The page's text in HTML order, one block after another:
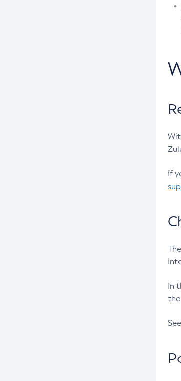
If
In
the
See